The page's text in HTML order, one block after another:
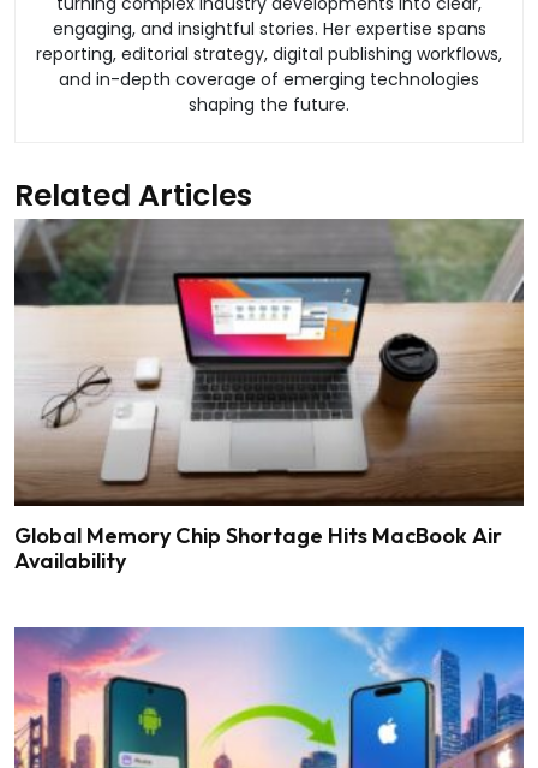
engaging, and insightful stories. Her expertise spans
reporting, editorial strategy, digital publishing workflows,
and in-depth coverage of emerging technologies
shaping the future.
Related Articles
Global Memory Chip Shortage Hits MacBook Air
Availability